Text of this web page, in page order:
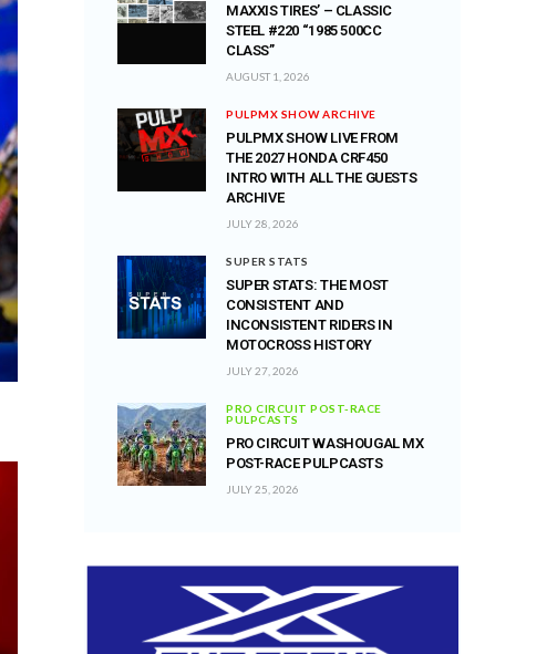
MAXXIS TIRES’ – CLASSIC
STEEL #220 “1985 500CC
CLASS”
AUGUST 1, 2026
PULPMX SHOW ARCHIVE
PULPMX SHOW LIVE FROM
THE 2027 HONDA CRF450
INTRO WITH ALL THE GUESTS
ARCHIVE
JULY 28, 2026
SUPER STATS
SUPER STATS: THE MOST
CONSISTENT AND
INCONSISTENT RIDERS IN
MOTOCROSS HISTORY
JULY 27, 2026
PRO CIRCUIT POST-RACE
PULPCASTS
PRO CIRCUIT WASHOUGAL MX
POST-RACE PULPCASTS
JULY 25, 2026